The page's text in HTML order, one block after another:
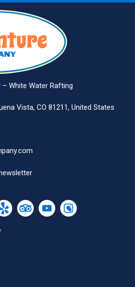
White Water Rafting
Vista, CO 81211, United States